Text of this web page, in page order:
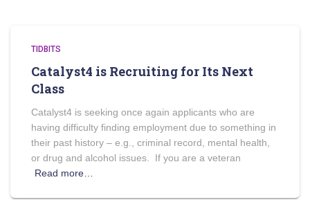
TIDBITS
Catalyst4 is Recruiting for Its Next
Class
Catalyst4 is seeking once again applicants who are
having difficulty finding employment due to something in
their past history – e.g., criminal record, mental health,
or drug and alcohol issues. If you are a veteran
Read more…